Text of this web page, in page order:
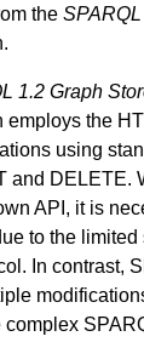
the
1.2 Graph
employs the
using
and DELETE.
API, it is
to the limited
In contrast,
complex